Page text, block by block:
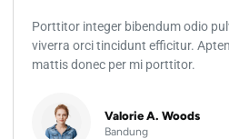
Porttitor integer bibendum odio
viverra orci tincidunt efficitur.
mattis donec per mi porttitor.
Valorie A. Woods
Bandung